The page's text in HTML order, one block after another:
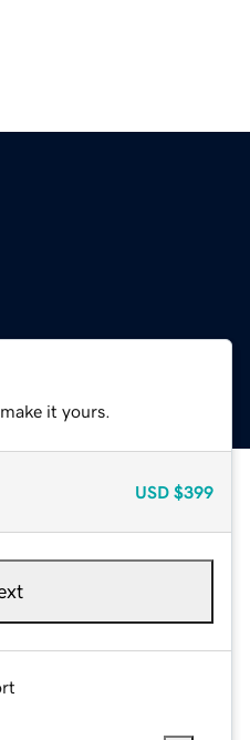
it yours.
USD $399